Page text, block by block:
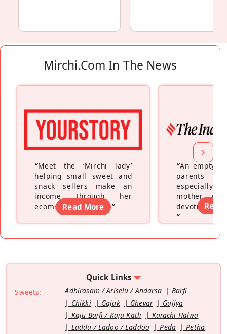
Mirchi.com In The News
“Meet the ‘Mirchi lady’
helping small sweet and
snack sellers make an
income through her
ecommerce platform”
Read More
“An empty
parents
especially a
mother
devoting
”
Read
Quick Links
Sweets: Adhirasam / Ariselu / Andarsa
Barfi
Chikki
Gajak Ghevar
Gujiya
Kaju Barfi / Kaju Katli
Karachi Halwa
Laddu / Ladoo / Laddoo
Peda
Petha